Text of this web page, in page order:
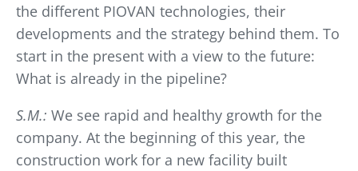
the different PIOVAN technologies, their
developments and the strategy behind them. To
start in the present with a view to the future:
What is already in the pipeline?
S.M.: We see rapid and healthy growth for the
company. At the beginning of this year, the
construction work for a new facility built